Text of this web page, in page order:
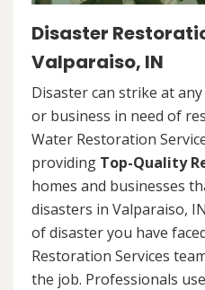
Disaster
Valparaiso, IN
Disaster can strike at
or business in need of
Water Restoration
providing Top-Quality
homes and businesses
disasters in Valparaiso,
of disaster you have
Restoration Services
the job. Professionals